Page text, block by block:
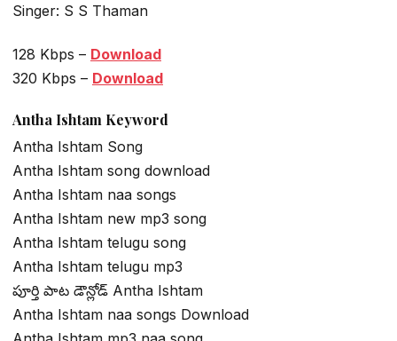
Singer: S S Thaman
128 Kbps – Download
320 Kbps – Download
Antha Ishtam Keyword
Antha Ishtam Song
Antha Ishtam song download
Antha Ishtam naa songs
Antha Ishtam new mp3 song
Antha Ishtam telugu song
Antha Ishtam telugu mp3
పూర్తి పాట డౌన్లోడ్ Antha Ishtam
Antha Ishtam naa songs Download